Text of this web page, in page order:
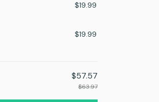
$19.99
$19.99
$57.57
$63.97